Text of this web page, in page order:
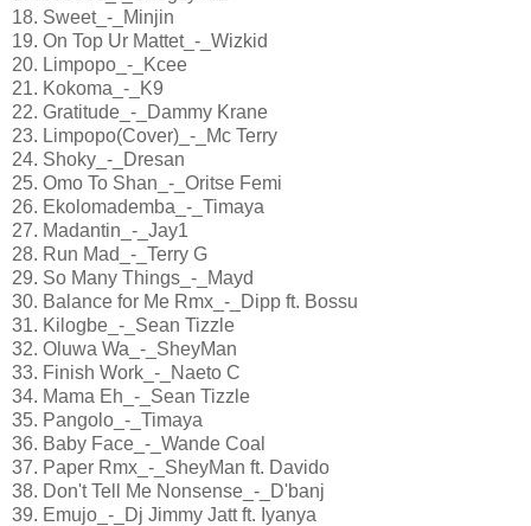
18. Sweet_-_Minjin
19. On Top Ur Mattet_-_Wizkid
20. Limpopo_-_Kcee
21. Kokoma_-_K9
22. Gratitude_-_Dammy Krane
23. Limpopo(Cover)_-_Mc Terry
24. Shoky_-_Dresan
25. Omo To Shan_-_Oritse Femi
26. Ekolomademba_-_Timaya
27. Madantin_-_Jay1
28. Run Mad_-_Terry G
29. So Many Things_-_Mayd
30. Balance for Me Rmx_-_Dipp ft. Bossu
31. Kilogbe_-_Sean Tizzle
32. Oluwa Wa_-_SheyMan
33. Finish Work_-_Naeto C
34. Mama Eh_-_Sean Tizzle
35. Pangolo_-_Timaya
36. Baby Face_-_Wande Coal
37. Paper Rmx_-_SheyMan ft. Davido
38. Don't Tell Me Nonsense_-_D'banj
39. Emujo_-_Dj Jimmy Jatt ft. Iyanya